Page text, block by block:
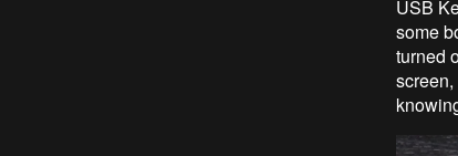
USB
some
turned